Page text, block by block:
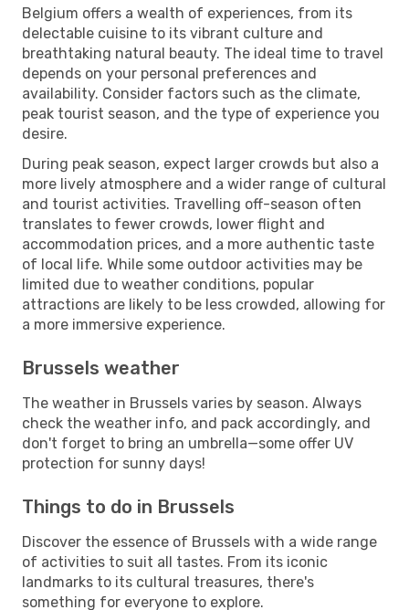
Belgium offers a wealth of experiences, from its
delectable cuisine to its vibrant culture and
breathtaking natural beauty. The ideal time to travel
depends on your personal preferences and
availability. Consider factors such as the climate,
peak tourist season, and the type of experience you
desire.
During peak season, expect larger crowds but also a
more lively atmosphere and a wider range of cultural
and tourist activities. Travelling off-season often
translates to fewer crowds, lower flight and
accommodation prices, and a more authentic taste
of local life. While some outdoor activities may be
limited due to weather conditions, popular
attractions are likely to be less crowded, allowing for
a more immersive experience.
Brussels weather
The weather in Brussels varies by season. Always
check the weather info, and pack accordingly, and
don't forget to bring an umbrella—some offer UV
protection for sunny days!
Things to do in Brussels
Discover the essence of Brussels with a wide range
of activities to suit all tastes. From its iconic
landmarks to its cultural treasures, there's
something for everyone to explore.